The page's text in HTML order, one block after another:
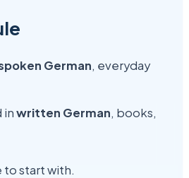
German, everyday
inwritten German, books,
to start with.